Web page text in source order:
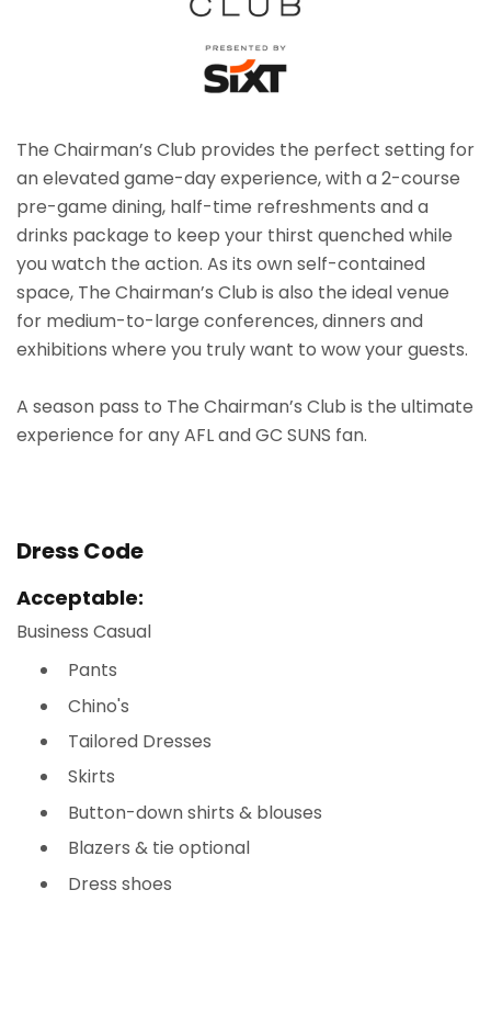
The Chairman’s Club provides the perfect setting for
an elevated game-day experience, with a 2-course
pre-game dining, half-time refreshments and a
drinks package to keep your thirst quenched while
you watch the action. As its own self-contained
space, The Chairman’s Club is also the ideal venue
for medium-to-large conferences, dinners and
exhibitions where you truly want to wow your guests.
A season pass to The Chairman’s Club is the ultimate
experience for any AFL and GC SUNS fan.
Dress Code
Acceptable:
Business Casual
Pants
Chino's
Tailored Dresses
Skirts
Button-down shirts & blouses
Blazers & tie optional
Dress shoes